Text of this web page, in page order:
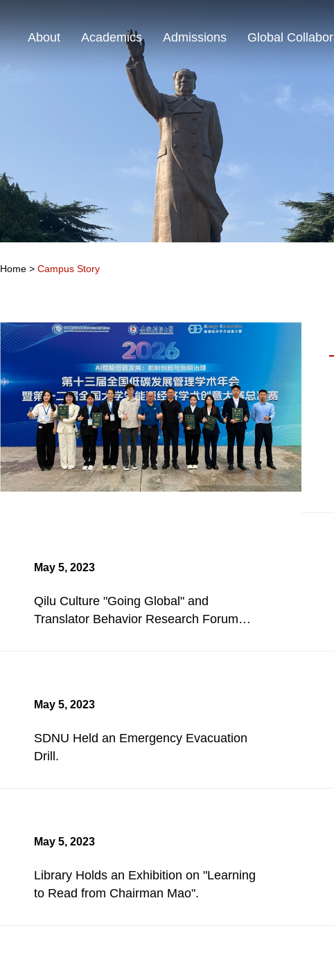
About Academics Admissions Global
Home >Campus Story
May 5, 2023
Qilu Culture "Going Global" and
Translator Behavior Research Forum
May 5, 2023
SDNU Held an Emergency Evacuation
Drill.
May 5, 2023
Library Holds an Exhibition on "Learning
to Read from Chairman Mao".